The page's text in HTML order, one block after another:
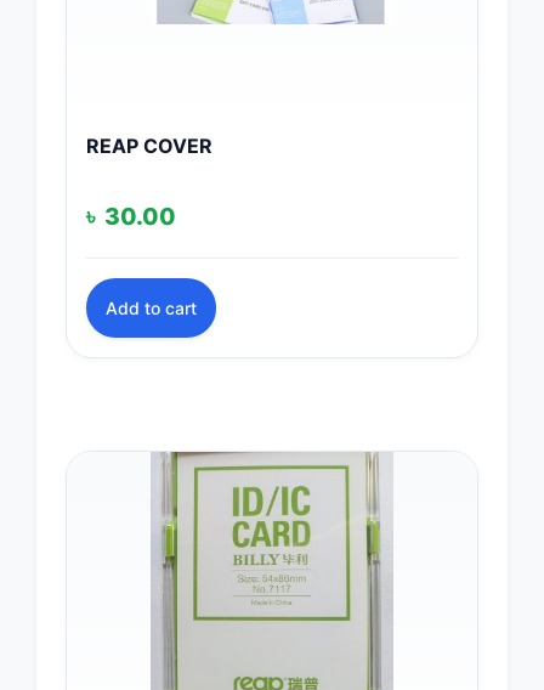
REAP COVER
৳ 30.00
Add to cart